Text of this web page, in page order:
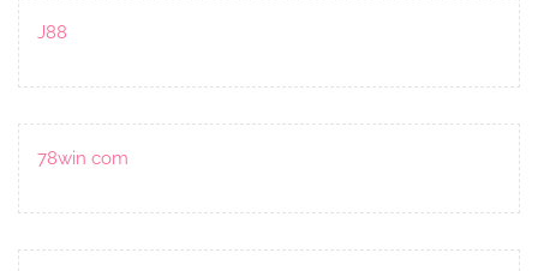
J88
78win com